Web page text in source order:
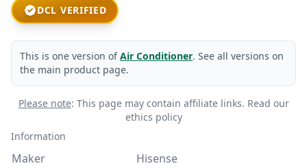
DCL VERIFIED
This is one version ofAir Conditioner. See all versions on
the main product page.
Please note: This page may contain affiliate links. Read our
ethics policy
Information
Maker
Hisense